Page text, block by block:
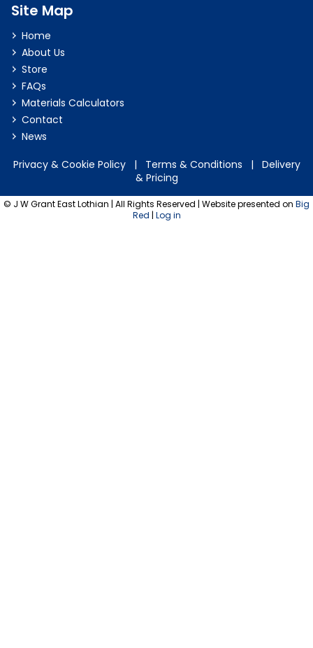
Site Map
Home
About Us
Store
FAQs
Materials Calculators
Contact
News
Privacy & Cookie Policy
| Terms & Conditions |
Delivery
& Pricing
© J W Grant East Lothian | All Rights Reserved | Website presented on Big
Red | Log in